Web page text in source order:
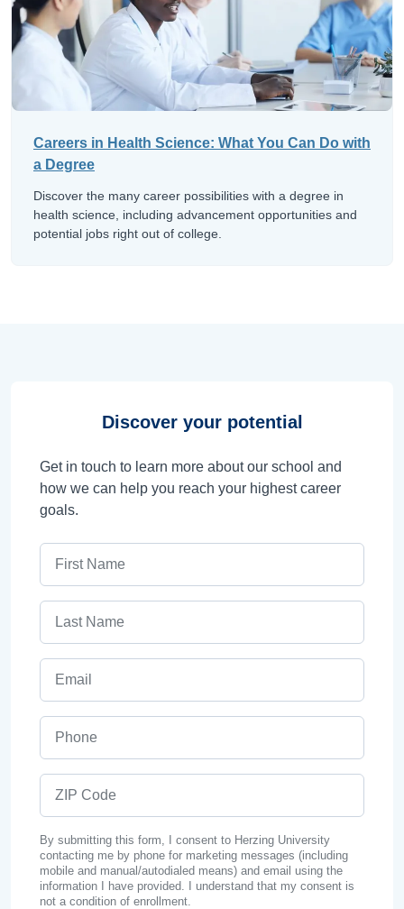
Careers in Health Science: What You Can Do with
a Degree
Discover the many career possibilities with a degree in
health science, including advancement opportunities and
potential jobs right out of college.
Discover your potential
Get in touch to learn more about our school and
how we can help you reach your highest career
goals.
By submitting this form, I consent to Herzing University
contacting me by phone for marketing messages (including
mobile and manual/autodialed means) and email using the
information I have provided. I understand that my consent is
not a condition of enrollment.